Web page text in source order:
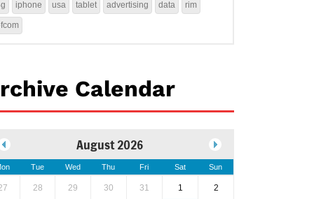
iphone usa tablet advertising data rim
Calendar
August 2026
Tue Wed Thu Fri Sat Sun
28 29 30 31 1 2